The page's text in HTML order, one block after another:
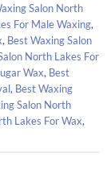
Salon North
For Male Waxing,
, Best Waxing Salon
North Lakes For
Wax, Best
, Best Waxing
Salon North
Lakes For Wax,